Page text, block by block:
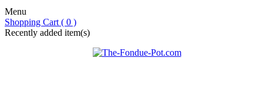
Menu
Shopping Cart ( 0 )
Recently added item(s)